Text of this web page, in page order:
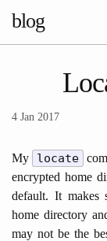
blog
4 Jan 2017
My locate
encrypted home
default. It makes
home directory
may not be the